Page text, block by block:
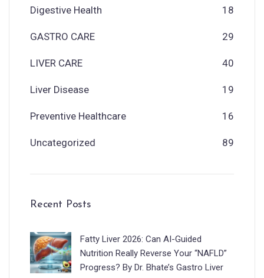
Digestive Health 18
GASTRO CARE 29
LIVER CARE 40
Liver Disease 19
Preventive Healthcare 16
Uncategorized 89
Recent Posts
Fatty Liver 2026: Can AI-Guided
Nutrition Really Reverse Your “NAFLD”
Progress? By Dr. Bhate’s Gastro Liver